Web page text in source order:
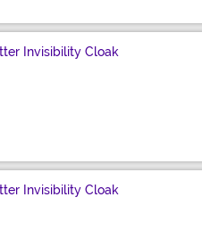
Invisibility Cloak
Invisibility Cloak